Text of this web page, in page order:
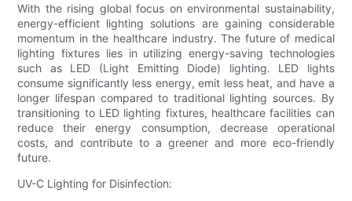
With the rising global focus on environmental sustainability,
energy-efficient lighting solutions are gaining considerable
momentum in the healthcare industry. The future of medical
lighting fixtures lies in utilizing energy-saving technologies
such as LED (Light Emitting Diode) lighting. LED lights
consume significantly less energy, emit less heat, and have a
longer lifespan compared to traditional lighting sources. By
transitioning to LED lighting fixtures, healthcare facilities can
reduce their energy consumption, decrease operational
costs, and contribute to a greener and more eco-friendly
future.
UV-C Lighting for Disinfection: